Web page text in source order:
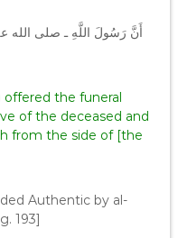
أَنَّ رَسُولَ اللَّهِ ـ صلى الله
of the deceased and
from the side of [the
Authentic by al-
193]